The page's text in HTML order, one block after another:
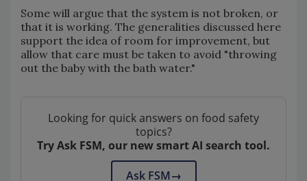
Some will argue that the system is not broken, or
that it is working. The generalities discussed here
support the idea of room for improvement, but
allow that care must be taken to avoid "throwing
out the baby with the bath water."
Looking for quick answers on food safety
topics?
Try Ask FSM, our new smart AI search tool.
Ask FSM→